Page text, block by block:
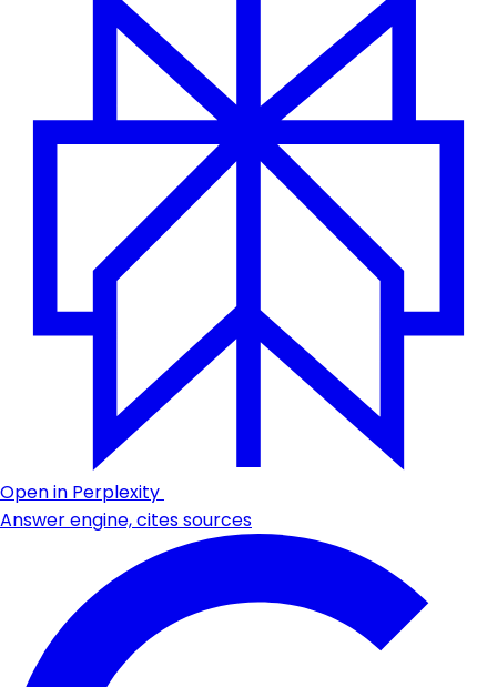
Open in Perplexity
Answer engine, cites sources